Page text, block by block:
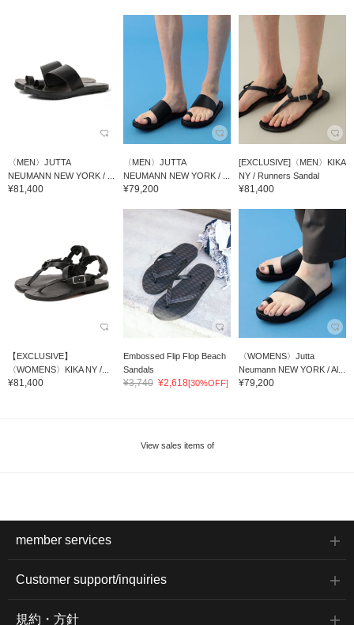
〈MEN〉JUTTA
NEUMANN NEW YORK / ...
¥81,400
〈MEN〉JUTTA
NEUMANN NEW YORK / ...
¥79,200
[EXCLUSIVE]〈MEN〉KIKA
NY / Runners Sandal
¥81,400
【EXCLUSIVE】
〈WOMENS〉KIKA NY /...
¥81,400
Embossed Flip Flop Beach
Sandals
¥3,740 ¥2,618[30%OFF]
〈WOMENS〉Jutta
Neumann NEW YORK / Al...
¥79,200
View sales items of
member services
Customer support/inquiries
規約・方針